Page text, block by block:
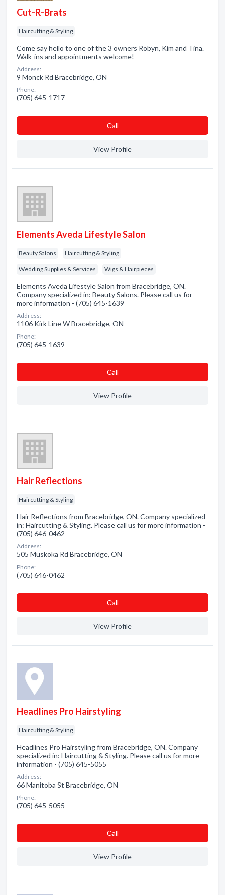
Cut-R-Brats
Haircutting & Styling
Come say hello to one of the 3 owners Robyn, Kim and Tina.
Walk-ins and appointments welcome!
Address:
9 Monck Rd Bracebridge, ON
Phone:
(705) 645-1717
Сall
View Profile
Elements Aveda Lifestyle Salon
Beauty Salons Haircutting & Styling
Wedding Supplies & Services Wigs & Hairpieces
Elements Aveda Lifestyle Salon from Bracebridge, ON.
Company specialized in: Beauty Salons. Please call us for
more information - (705) 645-1639
Address:
1106 Kirk Line W Bracebridge, ON
Phone:
(705) 645-1639
Сall
View Profile
Hair Reflections
Haircutting & Styling
Hair Reflections from Bracebridge, ON. Company specialized
in: Haircutting & Styling. Please call us for more information -
(705) 646-0462
Address:
505 Muskoka Rd Bracebridge, ON
Phone:
(705) 646-0462
Сall
View Profile
Headlines Pro Hairstyling
Haircutting & Styling
Headlines Pro Hairstyling from Bracebridge, ON. Company
specialized in: Haircutting & Styling. Please call us for more
information - (705) 645-5055
Address:
66 Manitoba St Bracebridge, ON
Phone:
(705) 645-5055
Сall
View Profile